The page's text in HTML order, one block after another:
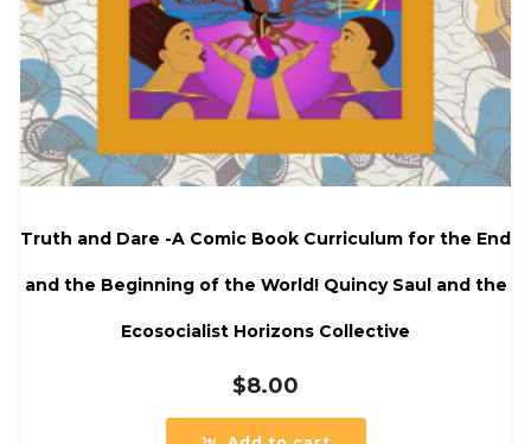
Truth and Dare -A Comic Book Curriculum for the End
and the Beginning of the World! Quincy Saul and the
Ecosocialist Horizons Collective
$8.00